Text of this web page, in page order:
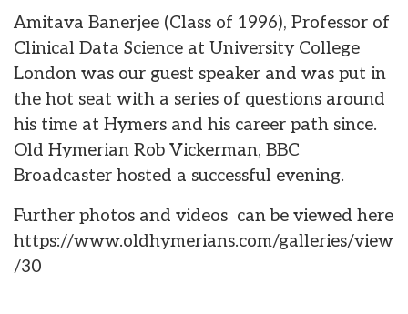
Amitava Banerjee (Class of 1996), Professor of
Clinical Data Science at University College
London was our guest speaker and was put in
the hot seat with a series of questions around
his time at Hymers and his career path since.
Old Hymerian Rob Vickerman, BBC
Broadcaster hosted a successful evening.
Further photos and videos can be viewed here
https://www.oldhymerians.com/galleries/view
/30